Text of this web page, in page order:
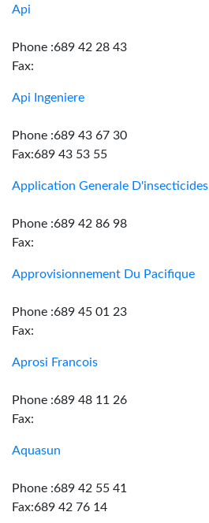
Api
Phone :689 42 28 43
Fax:
Api Ingeniere
Phone :689 43 67 30
Fax:689 43 53 55
Application Generale D'insecticides
Phone :689 42 86 98
Fax:
Approvisionnement Du Pacifique
Phone :689 45 01 23
Fax:
Aprosi Francois
Phone :689 48 11 26
Fax:
Aquasun
Phone :689 42 55 41
Fax:689 42 76 14